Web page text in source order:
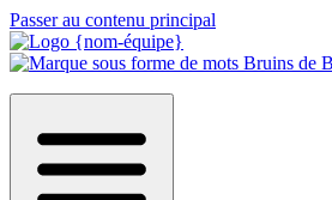
Passer au contenu principal